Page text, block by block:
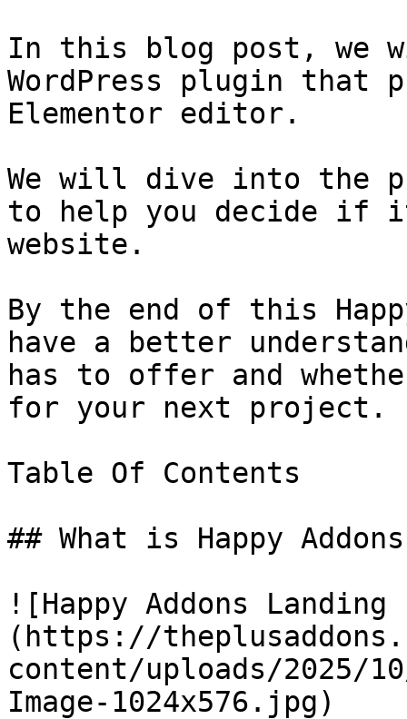
In this blog post, we
WordPress plugin that
Elementor editor.
We will dive into the
to help you decide
website.
By the end of this
have a better
has to offer and
for your next project.
Table Of Contents
## What is Happy
![Happy Addons Landing
(https://
content/uploads/2025/
Image-1024x576.jpg)